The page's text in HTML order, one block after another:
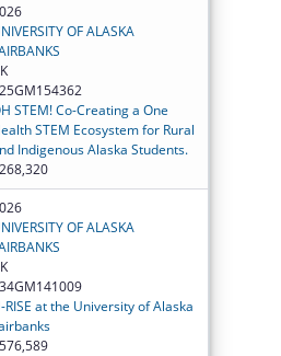
OF ALASKA
STEM! Co-Creating a One
STEM Ecosystem for Rural
Indigenous Alaska Students.
OF ALASKA
RISE at the University of Alaska